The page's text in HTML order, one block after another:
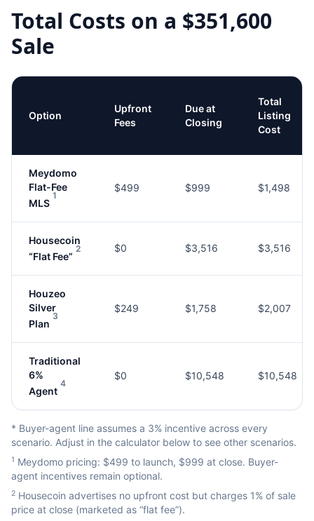
Total Costs on a $351,600
Sale
Option
Upfront
Fees
Due at
Closing
Total
Listing
Cost
Meydomo
Flat-Fee
MLS
1
$499 $999 $1,498
Housecoin
“Flat Fee”
2 $0 $3,516 $3,516
Houzeo
Silver
Plan
3
$249 $1,758 $2,007
Traditional
6%
Agent
4
$0 $10,548 $10,548
* Buyer-agent line assumes a 3% incentive across every
scenario. Adjust in the calculator below to see other scenarios.
1 Meydomo pricing: $499 to launch, $999 at close. Buyer-
agent incentives remain optional.
2 Housecoin advertises no upfront cost but charges 1% of sale
price at close (marketed as “flat fee”).